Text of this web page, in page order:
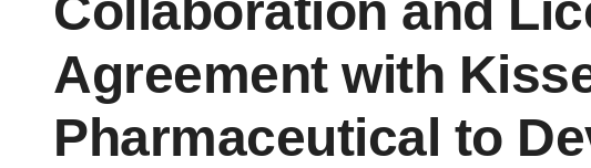
Agreement with
Pharmaceutical to